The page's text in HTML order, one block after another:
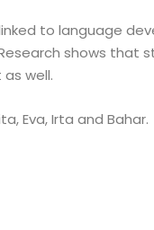
to language
shows that
well.
Eva, Irta and Bahar.